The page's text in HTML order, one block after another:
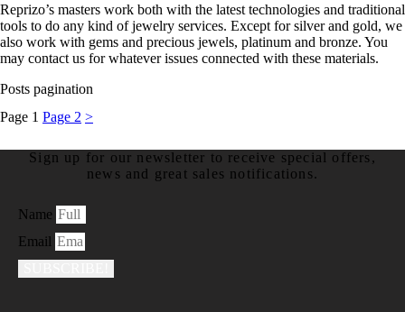
Reprizo’s masters work both with the latest technologies and traditional
tools to do any kind of jewelry services. Except for silver and gold, we
also work with gems and precious jewels, platinum and bronze. You
may contact us for whatever issues connected with these materials.
Posts pagination
Page 1 Page 2 >
Sign up for our newsletter to receive special offers,
news and great sales notifications.
Name
Email